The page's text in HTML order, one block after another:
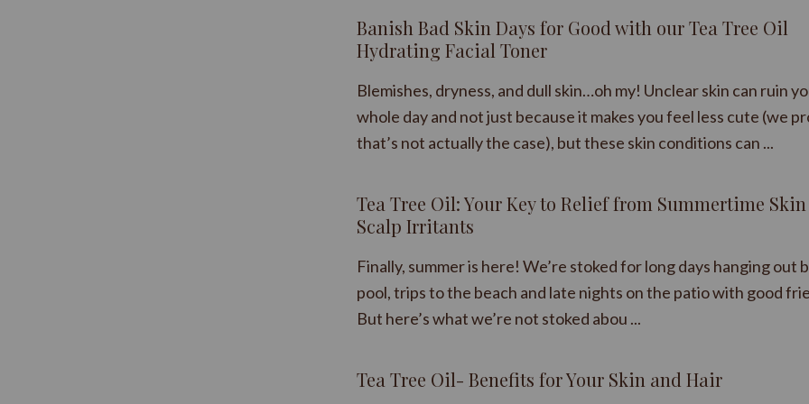
​Banish Bad Skin Days for Good with our Tea Tree Oil
Hydrating Facial Toner
Blemishes, dryness, and dull skin…oh my! Unclear skin can ruin
whole day and not just because it makes you feel less cute (we
that’s not actually the case), but these skin conditions can ...
Tea Tree Oil: Your Key to Relief from Summertime
Scalp Irritants
Finally, summer is here! We’re stoked for long days hanging out
pool, trips to the beach and late nights on the patio with good
But here’s what we’re not stoked abou ...
Tea Tree Oil- Benefits for Your Skin and Hair